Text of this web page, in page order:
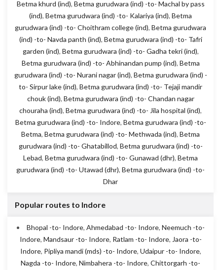
Betma khurd (ind), Betma gurudwara (ind) -to- Machal by pass
(ind), Betma gurudwara (ind) -to- Kalariya (ind), Betma
gurudwara (ind) -to- Choithram college (ind), Betma gurudwara
(ind) -to- Navda panth (ind), Betma gurudwara (ind) -to- Tafri
garden (ind), Betma gurudwara (ind) -to- Gadha tekri (ind),
Betma gurudwara (ind) -to- Abhinandan pump (ind), Betma
gurudwara (ind) -to- Nurani nagar (ind), Betma gurudwara (ind) -
to- Sirpur lake (ind), Betma gurudwara (ind) -to- Tejaji mandir
chouk (ind), Betma gurudwara (ind) -to- Chandan nagar
chouraha (ind), Betma gurudwara (ind) -to- Jila hospital (ind),
Betma gurudwara (ind) -to- Indore, Betma gurudwara (ind) -to-
Betma, Betma gurudwara (ind) -to- Methwada (ind), Betma
gurudwara (ind) -to- Ghatabillod, Betma gurudwara (ind) -to-
Lebad, Betma gurudwara (ind) -to- Gunawad (dhr), Betma
gurudwara (ind) -to- Utawad (dhr), Betma gurudwara (ind) -to-
Dhar
Popular routes to Indore
Bhopal -to- Indore, Ahmedabad -to- Indore, Neemuch -to-
Indore, Mandsaur -to- Indore, Ratlam -to- Indore, Jaora -to-
Indore, Pipliya mandi (mds) -to- Indore, Udaipur -to- Indore,
Nagda -to- Indore, Nimbahera -to- Indore, Chittorgarh -to-